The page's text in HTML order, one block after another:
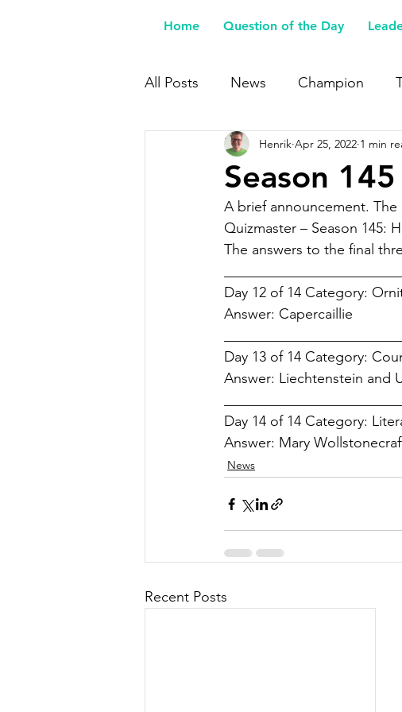
Home Question of the Day
All Posts News Champion
Buy Me a Coffee
Season
Henrik Apr 25, 2022 1 min
A brief announcement.
Quizmaster – Season 145:
The answers to the final
Day 12 of 14 Category:
Answer: Capercaillie
Day 13 of 14 Category:
Answer: Liechtenstein and
Day 14 of 14 Category:
Answer: Mary
News
Recent Posts